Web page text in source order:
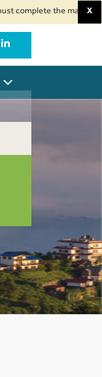
the mandatory AirX